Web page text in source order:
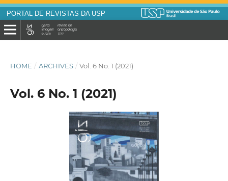
PORTAL DE REVISTAS DA USP
HOME / ARCHIVES / Vol. 6 No. 1 (2021)
Vol. 6 No. 1 (2021)